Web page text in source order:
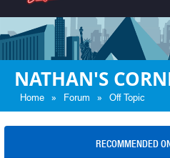
NATHAN'S
Home » Forum » Off Topic
RECOMMENDED